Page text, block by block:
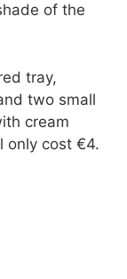
of the
tray,
two small
cream
only cost €4.